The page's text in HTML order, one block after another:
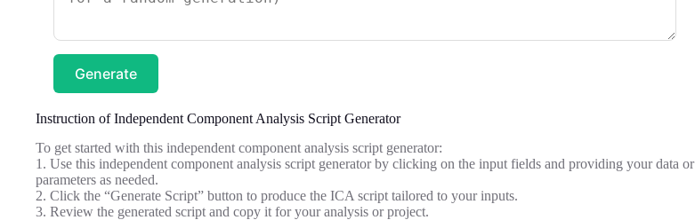
Generate
Instruction of Independent Component Analysis Script Generator
To get started with this independent component analysis script generator:
1. Use this independent component analysis script generator by clicking on the input fields and providing your data or
parameters as needed.
2. Click the “Generate Script” button to produce the ICA script tailored to your inputs.
3. Review the generated script and copy it for your analysis or project.